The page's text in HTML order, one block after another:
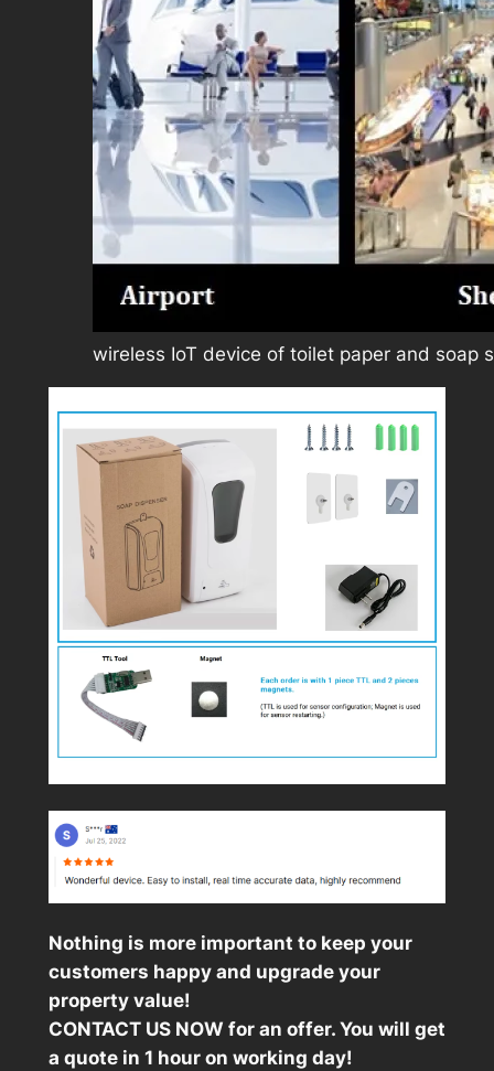
wireless IoT device of toilet paper and soap
Nothing is more important to keep your
customers happy and upgrade your
property value!
CONTACT US NOW for an offer. You will get
a quote in 1 hour on working day!